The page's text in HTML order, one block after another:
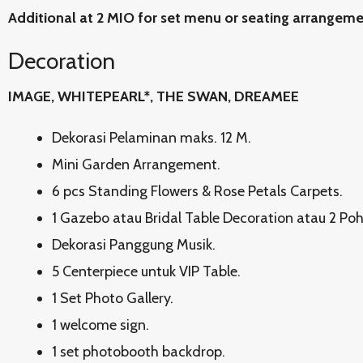
Additional at 2 MIO for set menu or seating
Decoration
IMAGE, WHITEPEARL*, THE SWAN, DREAMEE
Dekorasi Pelaminan maks. 12 M.
Mini Garden Arrangement.
6 pcs Standing Flowers & Rose Petals Carpets.
1 Gazebo atau Bridal Table Decoration atau 2
Dekorasi Panggung Musik.
5 Centerpiece untuk VIP Table.
1 Set Photo Gallery.
1 welcome sign.
1 set photobooth backdrop.